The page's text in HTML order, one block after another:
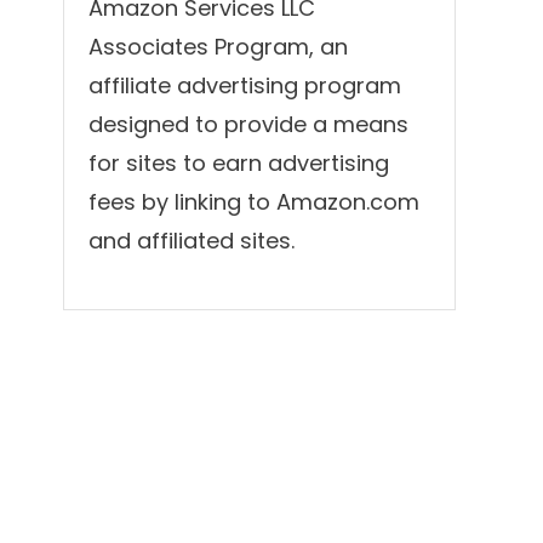
Amazon Services LLC
Associates Program, an
affiliate advertising program
designed to provide a means
for sites to earn advertising
fees by linking to Amazon.com
and affiliated sites.